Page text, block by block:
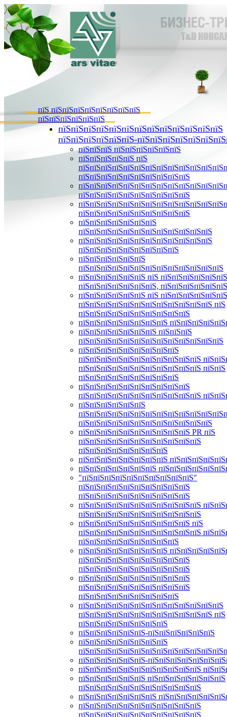
пїЅ пїЅпїЅпїЅпїЅпїЅпїЅпїЅпїЅ
пїЅпїЅпїЅпїЅпїЅпїЅ
пїЅпїЅпїЅпїЅпїЅпїЅпїЅпїЅпїЅпїЅпїЅпїЅпїЅ
пїЅпїЅпїЅпїЅпїЅпїЅ-
пїЅпїЅпїЅ пїЅпїЅпїЅпїЅпїЅпїЅ
пїЅпїЅпїЅпїЅпїЅ пїЅ
пїЅпїЅпїЅпїЅпїЅпїЅпїЅпїЅпїЅпїЅ
пїЅпїЅпїЅпїЅпїЅпїЅпїЅпїЅпїЅпїЅ
пїЅпїЅпїЅпїЅпїЅпїЅпїЅпїЅпїЅпїЅ
пїЅпїЅпїЅпїЅпїЅпїЅпїЅ
пїЅпїЅпїЅпїЅпїЅпїЅпїЅпїЅпїЅпїЅпїЅпїЅ
пїЅпїЅпїЅпїЅпїЅпїЅпїЅпїЅпїЅпїЅпїЅпїЅ
пїЅпїЅпїЅпїЅпїЅпїЅпїЅпїЅпїЅ
пїЅпїЅпїЅпїЅпїЅпїЅ
пїЅпїЅпїЅпїЅпїЅпїЅпїЅпїЅпїЅпїЅпїЅпїЅпїЅ
пїЅпїЅпїЅпїЅпїЅпїЅ пїЅ
пїЅпїЅпїЅпїЅпїЅпїЅпїЅ, пїЅпїЅпїЅпїЅпїЅпїЅ
пїЅпїЅпїЅпїЅпїЅпїЅ пїЅ
пїЅпїЅпїЅпїЅпїЅпїЅпїЅпїЅпїЅпїЅпїЅпїЅ пїЅ
пїЅпїЅпїЅпїЅпїЅпїЅпїЅпїЅпїЅпїЅ
пїЅпїЅпїЅпїЅпїЅпїЅпїЅпїЅ
пїЅпїЅпїЅпїЅпїЅпїЅпїЅ пїЅпїЅпїЅ
пїЅпїЅпїЅпїЅпїЅпїЅпїЅпїЅпїЅпїЅпїЅпїЅпїЅ
пїЅпїЅпїЅпїЅпїЅпїЅпїЅпїЅпїЅ
пїЅпїЅпїЅпїЅпїЅпїЅпїЅпїЅпїЅпїЅпїЅ
пїЅпїЅпїЅпїЅпїЅпїЅпїЅпїЅпїЅпїЅпїЅ пїЅпїЅ
пїЅпїЅпїЅпїЅпїЅпїЅпїЅпїЅпїЅ
пїЅпїЅпїЅпїЅпїЅпїЅпїЅпїЅпїЅпїЅ
пїЅпїЅпїЅпїЅпїЅпїЅпїЅпїЅпїЅпїЅпїЅ
пїЅпїЅпїЅпїЅпїЅпїЅ
пїЅпїЅпїЅпїЅпїЅпїЅпїЅпїЅпїЅпїЅпїЅпїЅ
пїЅпїЅпїЅпїЅпїЅпїЅпїЅпїЅпїЅпїЅ PR пїЅ
пїЅпїЅпїЅпїЅпїЅпїЅпїЅпїЅпїЅпїЅпїЅ
пїЅпїЅпїЅпїЅпїЅпїЅпїЅпїЅ
пїЅпїЅпїЅпїЅпїЅпїЅпїЅпїЅ
пїЅпїЅпїЅпїЅпїЅпїЅпїЅ
"пїЅпїЅпїЅпїЅпїЅпїЅпїЅпїЅпїЅпїЅ"
пїЅпїЅпїЅпїЅпїЅпїЅпїЅпїЅпїЅпїЅ
пїЅпїЅпїЅпїЅпїЅпїЅпїЅпїЅпїЅпїЅ
пїЅпїЅпїЅпїЅпїЅпїЅпїЅпїЅпїЅпїЅпїЅ
пїЅпїЅпїЅпїЅпїЅпїЅпїЅпїЅпїЅпїЅпїЅ
пїЅпїЅпїЅпїЅпїЅпїЅпїЅпїЅпїЅпїЅ пїЅ
пїЅпїЅпїЅпїЅпїЅпїЅпїЅпїЅпїЅпїЅпїЅ
пїЅпїЅпїЅпїЅпїЅпїЅпїЅпїЅпїЅ
пїЅпїЅпїЅпїЅпїЅпїЅпїЅпїЅ
пїЅпїЅпїЅпїЅпїЅпїЅпїЅпїЅпїЅпїЅ
пїЅпїЅпїЅпїЅпїЅпїЅпїЅпїЅпїЅпїЅ
пїЅпїЅпїЅпїЅпїЅпїЅпїЅпїЅпїЅпїЅ
пїЅпїЅпїЅпїЅпїЅпїЅпїЅпїЅпїЅпїЅ
пїЅпїЅпїЅпїЅпїЅпїЅпїЅпїЅпїЅ
пїЅпїЅпїЅпїЅпїЅпїЅпїЅпїЅпїЅпїЅпїЅпїЅпїЅ
пїЅпїЅпїЅпїЅпїЅпїЅпїЅпїЅпїЅпїЅпїЅпїЅ пїЅ
пїЅпїЅпїЅпїЅпїЅпїЅпїЅпїЅ
пїЅпїЅпїЅпїЅпїЅпїЅ-пїЅпїЅпїЅпїЅпїЅпїЅ
пїЅпїЅпїЅпїЅпїЅпїЅпїЅпїЅ
пїЅпїЅпїЅпїЅпїЅпїЅ-
пїЅпїЅпїЅпїЅпїЅпїЅпїЅпїЅпїЅпїЅпїЅ
пїЅпїЅпїЅпїЅпїЅпїЅ пїЅпїЅпїЅпїЅпїЅпїЅпїЅ
пїЅпїЅпїЅпїЅпїЅпїЅпїЅпїЅпїЅпїЅпїЅ
пїЅпїЅпїЅпїЅпїЅпїЅпїЅ
пїЅпїЅпїЅпїЅпїЅпїЅпїЅпїЅпїЅпїЅпїЅ
пїЅпїЅпїЅпїЅпїЅпїЅпїЅпїЅпїЅпїЅпїЅ